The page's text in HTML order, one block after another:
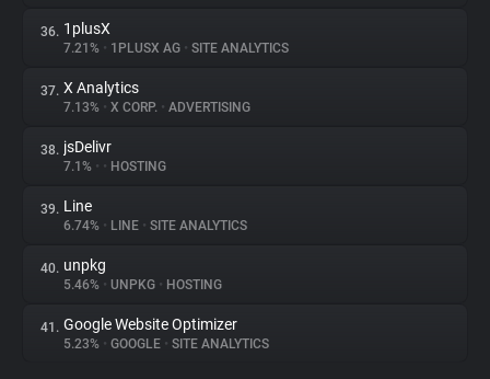
36. 1plusX
7.21% • 1PLUSX AG • SITE ANALYTICS
37. X Analytics
7.13% • X CORP. • ADVERTISING
38. jsDelivr
7.1% • • HOSTING
39. Line
6.74% • LINE • SITE ANALYTICS
40. unpkg
5.46% • UNPKG • HOSTING
41. Google Website Optimizer
5.23% • GOOGLE • SITE ANALYTICS